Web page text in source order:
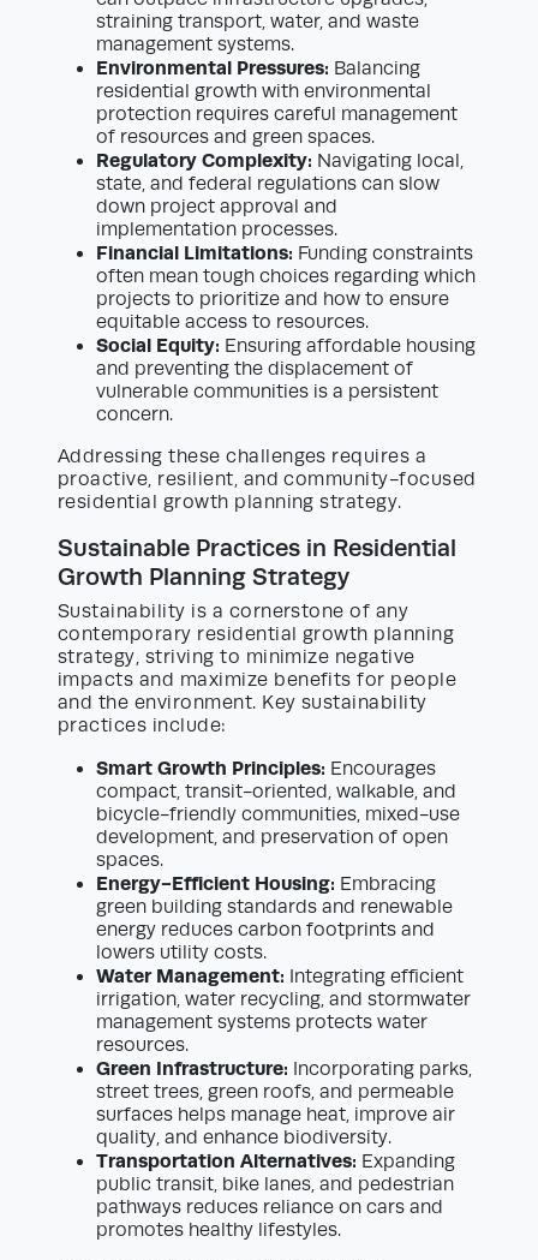
straining transport, water, and waste
management systems.
Environmental Pressures: Balancing
residential growth with environmental
protection requires careful management
of resources and green spaces.
Regulatory Complexity: Navigating local,
state, and federal regulations can slow
down project approval and
implementation processes.
Financial Limitations: Funding constraints
often mean tough choices regarding which
projects to prioritize and how to ensure
equitable access to resources.
Social Equity: Ensuring affordable housing
and preventing the displacement of
vulnerable communities is a persistent
concern.
Addressing these challenges requires a
proactive, resilient, and community-focused
residential growth planning strategy.
Sustainable Practices in Residential
Growth Planning Strategy
Sustainability is a cornerstone of any
contemporary residential growth planning
strategy, striving to minimize negative
impacts and maximize benefits for people
and the environment. Key sustainability
practices include:
Smart Growth Principles: Encourages
compact, transit-oriented, walkable, and
bicycle-friendly communities, mixed-use
development, and preservation of open
spaces.
Energy-Efficient Housing: Embracing
green building standards and renewable
energy reduces carbon footprints and
lowers utility costs.
Water Management: Integrating efficient
irrigation, water recycling, and stormwater
management systems protects water
resources.
Green Infrastructure: Incorporating parks,
street trees, green roofs, and permeable
surfaces helps manage heat, improve air
quality, and enhance biodiversity.
Transportation Alternatives: Expanding
public transit, bike lanes, and pedestrian
pathways reduces reliance on cars and
promotes healthy lifestyles.